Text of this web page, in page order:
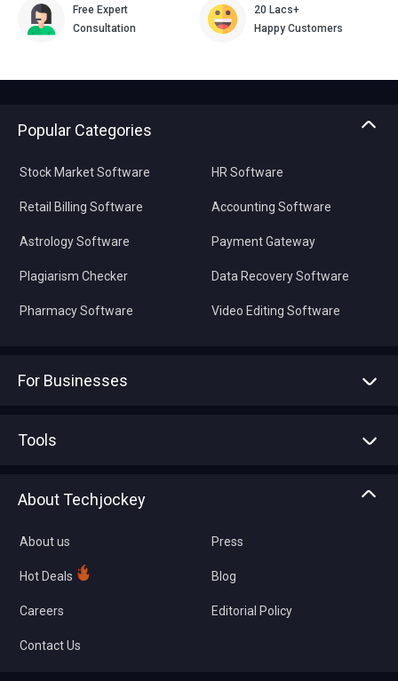
Free Expert
Consultation
20 Lacs+
Happy Customers
Popular Categories
Stock Market Software
Retail Billing Software
Astrology Software
Plagiarism Checker
Pharmacy Software
HR Software
Accounting Software
Payment Gateway
Data Recovery Software
Video Editing Software
For Businesses
Tools
About Techjockey
About us
Hot Deals
Careers
Contact Us
Press
Blog
Editorial Policy